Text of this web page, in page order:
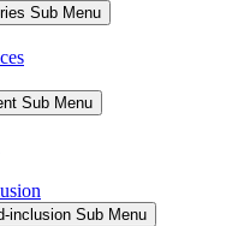
Sub Menu
Sub Menu
inclusion Sub Menu